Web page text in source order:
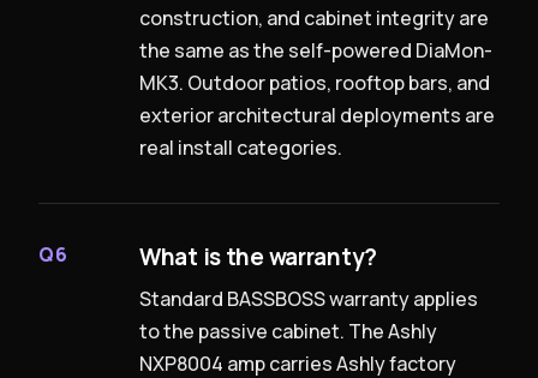
construction, and cabinet integrity are
the same as the self-powered DiaMon-
MK3. Outdoor patios, rooftop bars, and
exterior architectural deployments are
real install categories.
Q6 What is the warranty?
Standard BASSBOSS warranty applies
to the passive cabinet. The Ashly
NXP8004 amp carries Ashly factory